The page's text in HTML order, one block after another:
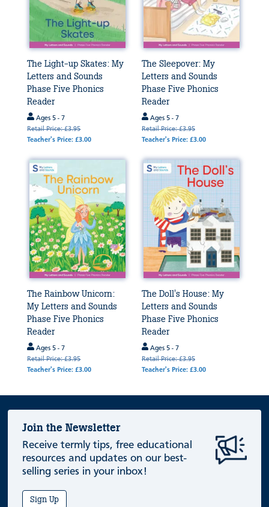
The Light-up Skates: My
Letters and Sounds
Phase Five Phonics
Reader
Ages 5 - 7
Retail Price: £3.95
Teacher's Price: £3.00
The Sleepover: My
Letters and Sounds
Phase Five Phonics
Reader
Ages 5 - 7
Retail Price: £3.95
Teacher's Price: £3.00
The Rainbow Unicorn:
My Letters and Sounds
Phase Five Phonics
Reader
Ages 5 - 7
Retail Price: £3.95
Teacher's Price: £3.00
The Doll's House: My
Letters and Sounds
Phase Five Phonics
Reader
Ages 5 - 7
Retail Price: £3.95
Teacher's Price: £3.00
Join the Newsletter
Receive termly tips, free educational
resources and updates on our best-
selling series in your inbox!
Sign Up